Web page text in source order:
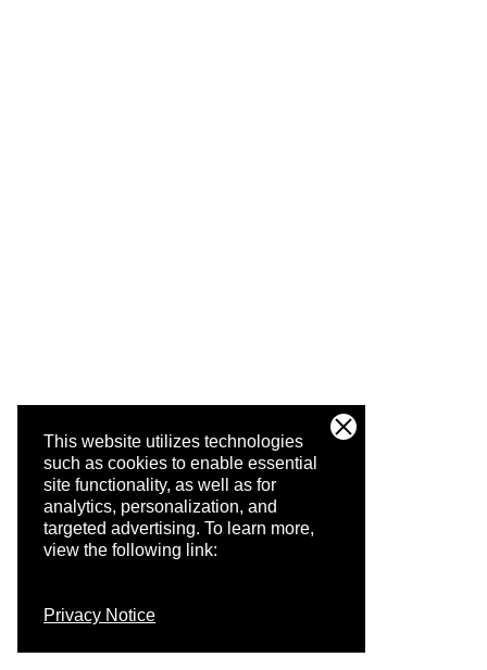
This website utilizes technologies
such as cookies to enable essential
site functionality, as well as for
analytics, personalization, and
targeted advertising. To learn more,
view the following link:
Privacy Notice